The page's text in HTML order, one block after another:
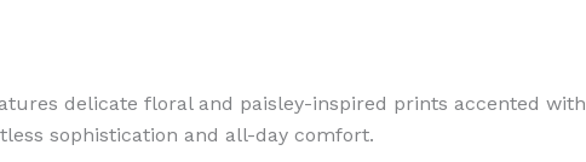
delicate floral and paisley-inspired prints accented with
sophistication and all-day comfort.